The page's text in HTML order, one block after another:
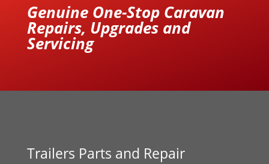
Genuine One-Stop Caravan
Repairs, Upgrades and
Servicing
Trailers Parts and Repair